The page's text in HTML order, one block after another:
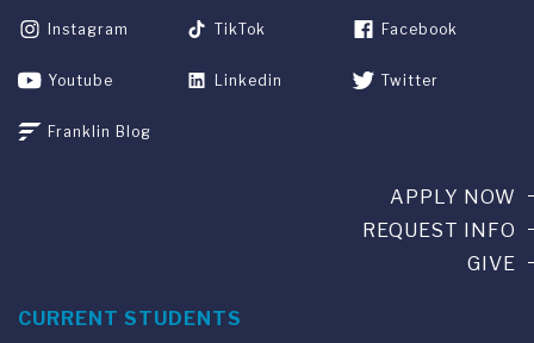
Instagram TikTok Facebook
Youtube Linkedin Twitter
Franklin Blog
APPLY NOW
REQUEST INFO
GIVE
CURRENT STUDENTS